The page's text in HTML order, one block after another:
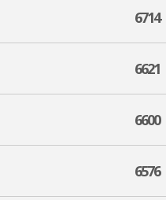
6714
6621
6600
6576